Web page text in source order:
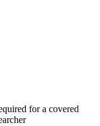
for a covered